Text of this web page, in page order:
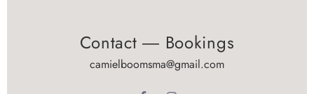
Contact ― Bookings
camielboomsma@gmail.com